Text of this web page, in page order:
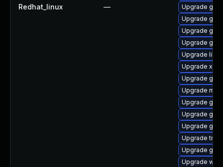
Redhat_linux —
Upgrade
Upgrade
Upgrade
Upgrade
Upgrade
Upgrade
Upgrade
Upgrade
Upgrade
Upgrade
Upgrade
Upgrade
Upgrade
Upgrade